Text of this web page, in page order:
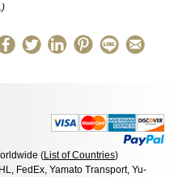
(List of Countries)
FedEx, Yamato Transport, Yu-